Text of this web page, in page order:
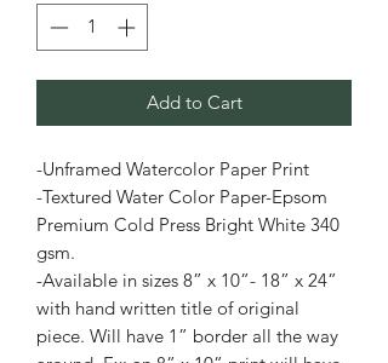
Add to Cart
-Unframed Watercolor Paper Print
-Textured Water Color Paper-Epsom
Premium Cold Press Bright White 340
gsm.
-Available in sizes 8” x 10”- 18” x 24”
with hand written title of original
piece. Will have 1” border all the way